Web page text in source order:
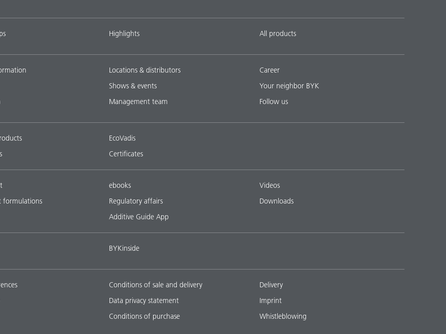
Highlights All products
Locations & distributors
Shows & events
Management team
Career
Your neighbor BYK
Follow us
EcoVadis
Certificates
formulations
ebooks
Regulatory affairs
Additive Guide App
Videos
Downloads
BYKinside
Conditions of sale and delivery
Data privacy statement
Conditions of purchase
Delivery
Imprint
Whistleblowing